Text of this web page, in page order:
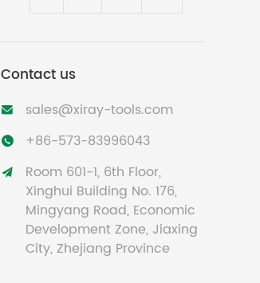
Contact us
 sales@xiray-tools.com
 +86-573-83996043

Room 601-1, 6th Floor,
Xinghui Building No. 176,
Mingyang Road, Economic
Development Zone, Jiaxing
City, Zhejiang Province